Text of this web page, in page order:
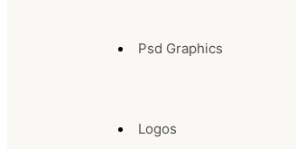
Psd Graphics
Logos